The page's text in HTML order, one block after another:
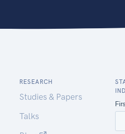
RESEARCH
Studies & Papers
Talks